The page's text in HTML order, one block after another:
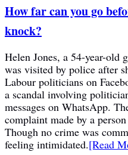
How far can you go
knock?
Helen Jones, a 54-year-old
was visited by police after
Labour politicians on
a scandal involving
messages on WhatsApp.
complaint made by a
Though no crime was
feeling intimidated.[Read